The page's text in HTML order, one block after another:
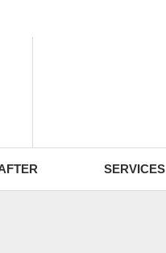
SERVICES